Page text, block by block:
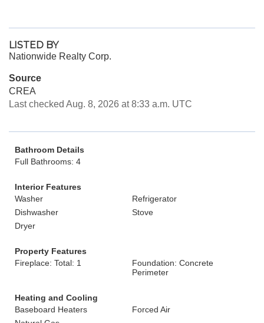
LISTED BY
Nationwide Realty Corp.
Source
CREA
Last checked Aug. 8, 2026 at 8:33 a.m. UTC
Bathroom Details
Full Bathrooms: 4
Interior Features
Washer
Refrigerator
Dishwasher
Stove
Dryer
Property Features
Fireplace: Total: 1
Foundation: Concrete
Perimeter
Heating and Cooling
Baseboard Heaters
Forced Air